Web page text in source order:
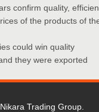
confirm quality,
of the products of
could win quality
they were exported
Trading Group.